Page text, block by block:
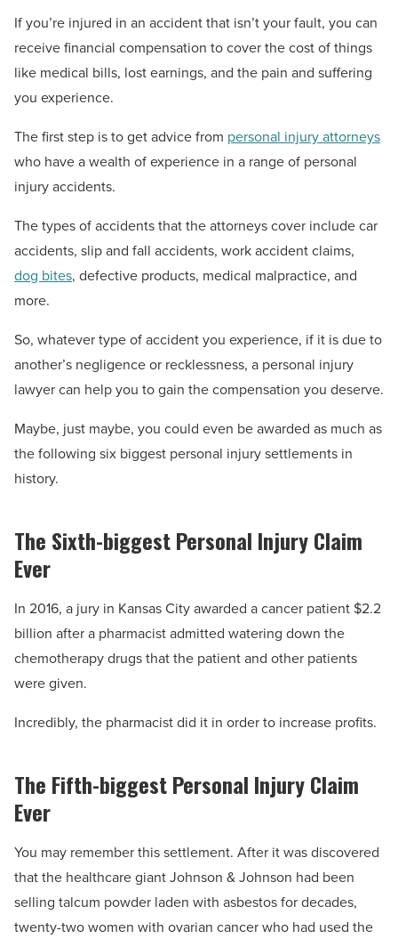
If you’re injured in an accident that isn’t your fault, you can
receive financial compensation to cover the cost of things
like medical bills, lost earnings, and the pain and suffering
you experience.
The first step is to get advice from personal injury attorneys
who have a wealth of experience in a range of personal
injury accidents.
The types of accidents that the attorneys cover include car
accidents, slip and fall accidents, work accident claims,
dog bites, defective products, medical malpractice, and
more.
So, whatever type of accident you experience, if it is due to
another’s negligence or recklessness, a personal injury
lawyer can help you to gain the compensation you deserve.
Maybe, just maybe, you could even be awarded as much as
the following six biggest personal injury settlements in
history.
The Sixth-biggest Personal Injury Claim
Ever
In 2016, a jury in Kansas City awarded a cancer patient $2.2
billion after a pharmacist admitted watering down the
chemotherapy drugs that the patient and other patients
were given.
Incredibly, the pharmacist did it in order to increase profits.
The Fifth-biggest Personal Injury Claim
Ever
You may remember this settlement. After it was discovered
that the healthcare giant Johnson & Johnson had been
selling talcum powder laden with asbestos for decades,
twenty-two women with ovarian cancer who had used the